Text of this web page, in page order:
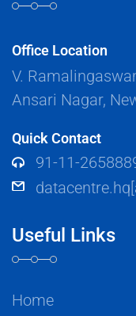
Office Location
V.
Ansari Nagar,
Quick Contact
91-11-
Useful Links
Home